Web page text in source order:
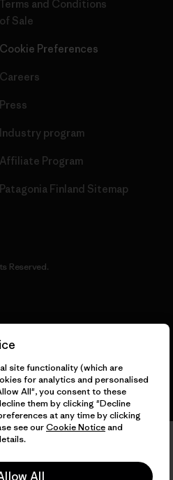
Terms and Conditions
of Sale
Cookie Preferences
Careers
Press
Industry program
Affiliate Program
Patagonia Finland Sitemap
Reserved.
site functionality (which are
for analytics and personalised
All", you consent to these
them by clicking "Decline
at any time by clicking
see ourCookie Noticeand
All